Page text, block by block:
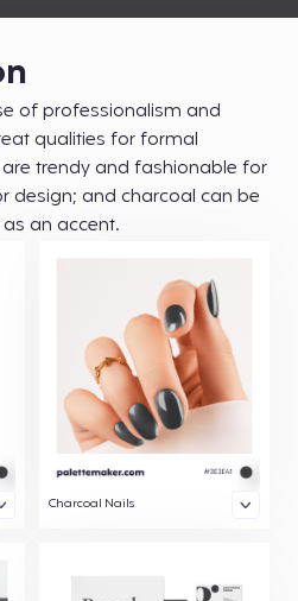
of professionalism and
qualities for formal
trendy and fashionable for
design; and charcoal can be
an accent.
Charcoal Nails